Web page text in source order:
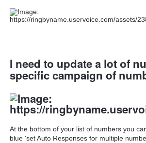
I need to update a lot of
specific campaign of
At the bottom of your list of numbers you
blue 'set Auto Responses for multiple